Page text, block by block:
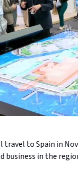
travel to Spain in
business in the